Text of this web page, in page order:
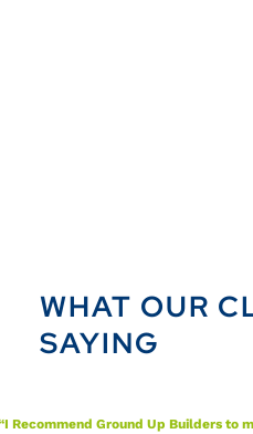
WHAT OUR
SAYING
Recommend Ground Up Builders to